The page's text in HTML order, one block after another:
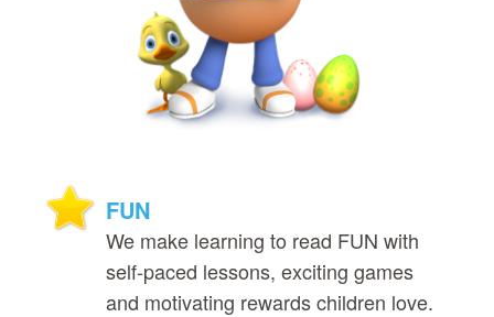
FUN
We make learning to read FUN with
self‑paced lessons, exciting games
and motivating rewards children love.